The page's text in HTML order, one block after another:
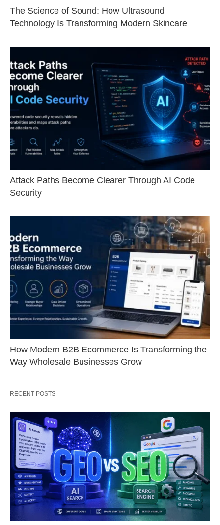
The Science of Sound: How Ultrasound
Technology Is Transforming Modern Skincare
Attack Paths Become Clearer Through AI Code
Security
How Modern B2B Ecommerce Is Transforming the
Way Wholesale Businesses Grow
RECENT POSTS